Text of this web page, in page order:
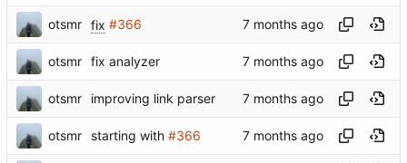
otsmr fix #366
otsmr fix analyzer
otsmr improving link parser
otsmr starting with #366